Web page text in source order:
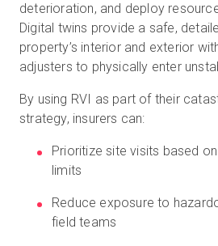
deterioration, and deploy
Digital twins provide a safe,
property’s interior and exterior
adjusters to physically enter
By using RVI as part of their
strategy, insurers can:
Prioritize site visits based
limits
Reduce exposure to
field teams